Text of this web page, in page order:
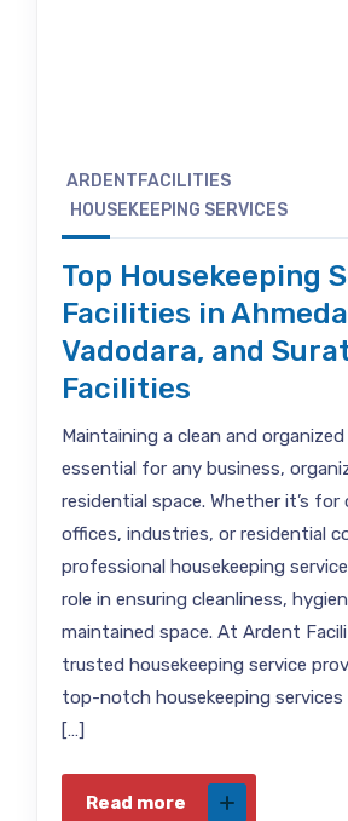
ARDENTFACILITIES
HOUSEKEEPING SERVICES
Top Housekeeping
Facilities in
Vadodara, and
Facilities
Maintaining a clean and
essential for any business,
residential space. Whether it’s for
offices, industries, or residential
professional housekeeping
role in ensuring cleanliness,
maintained space. At Ardent
trusted housekeeping service
top-notch housekeeping services
[…]
Read more